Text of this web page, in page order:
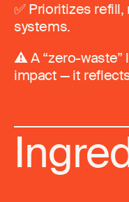
✅ Prioritizes
systems.
⚠️ A “zero-waste”
impact — it